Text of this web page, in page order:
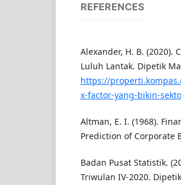
REFERENCES
Alexander, H. B. (2020).
Luluh Lantak. Dipetik
https://
x-factor-yang-bikin-
Altman, E. I. (1968).
Prediction of Corporate
Badan Pusat Statistik.
Triwulan IV-2020.